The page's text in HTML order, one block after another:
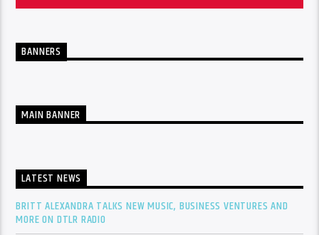
BANNERS
MAIN BANNER
LATEST NEWS
BRITT ALEXANDRA TALKS NEW MUSIC, BUSINESS VENTURES AND
MORE ON DTLR RADIO